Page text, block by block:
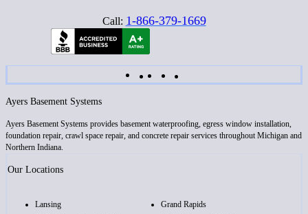
Call: 1-866-379-1669
Ayers Basement Systems
Ayers Basement Systems provides basement waterproofing, egress window installation,
foundation repair, crawl space repair, and concrete repair services throughout Michigan and
Northern Indiana.
Our Locations
Lansing Grand Rapids